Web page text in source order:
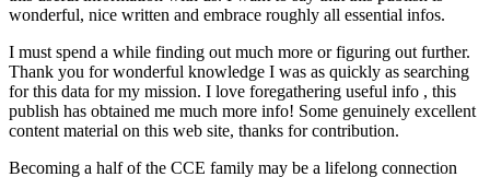
wonderful, nice written and embrace roughly all essential infos.
I must spend a while finding out much more or figuring out further.
Thank you for wonderful knowledge I was as quickly as searching
for this data for my mission. I love foregathering useful info , this
publish has obtained me much more info! Some genuinely excellent
content material on this web site, thanks for contribution.
Becoming a half of the CCE family may be a lifelong connection